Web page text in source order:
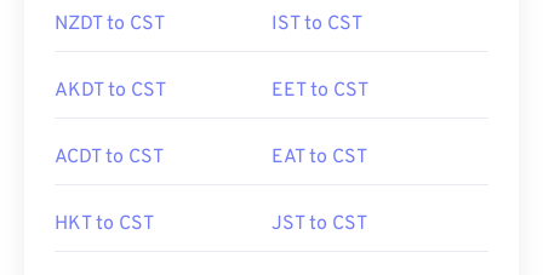
NZDT to CST IST to CST
AKDT to CST EET to CST
ACDT to CST EAT to CST
HKT to CST JST to CST